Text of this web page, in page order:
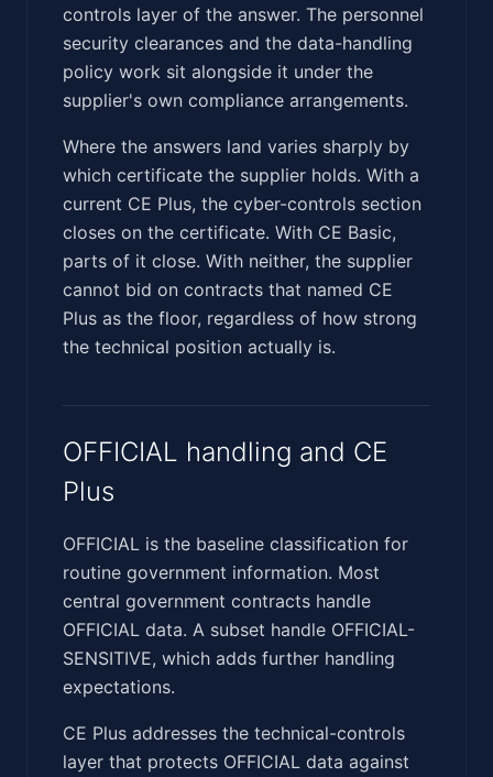
controls layer of the answer. The personnel
security clearances and the data-handling
policy work sit alongside it under the
supplier's own compliance arrangements.
Where the answers land varies sharply by
which certificate the supplier holds. With a
current CE Plus, the cyber-controls section
closes on the certificate. With CE Basic,
parts of it close. With neither, the supplier
cannot bid on contracts that named CE
Plus as the floor, regardless of how strong
the technical position actually is.
OFFICIAL handling and CE
Plus
OFFICIAL is the baseline classification for
routine government information. Most
central government contracts handle
OFFICIAL data. A subset handle OFFICIAL-
SENSITIVE, which adds further handling
expectations.
CE Plus addresses the technical-controls
layer that protects OFFICIAL data against